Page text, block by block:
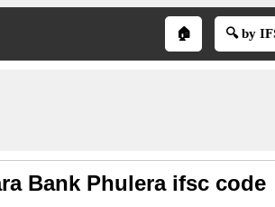
🏠 🔍 by
Bank Phulera ifsc code